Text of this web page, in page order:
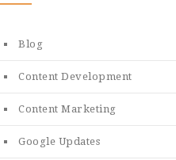
Blog
Content Development
Content Marketing
Google Updates